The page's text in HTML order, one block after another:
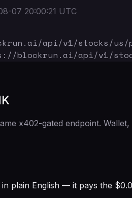
07 20:00:21 UTC
api/v1/stocks/us/
blockrun.ai/api/v1/
x402-gated endpoint.
plain English — it pays the